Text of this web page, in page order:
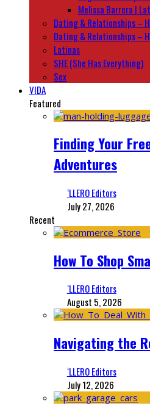
Melissa Barrera |
Dating & Relationships –
Dating & Relationships –
Latinas
SHE (She Has Everything)
Sex
VIDA
Featured
Finding Your
Adventures
‘LLERO Editors
July 27, 2026
Recent
How To Shop
‘LLERO Editors
August 5, 2026
Navigating the
‘LLERO Editors
July 12, 2026